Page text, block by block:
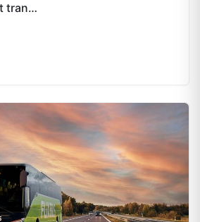
Uzbekistan Airport transfers 24/7 ensure seamless travel across Uzbekistan with reliable, professional service. Our transfers cover pickups and drop-offs at Tashkent